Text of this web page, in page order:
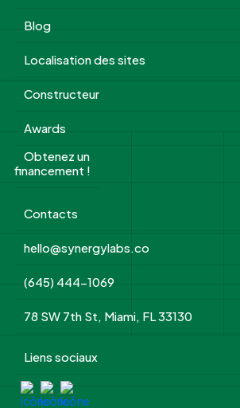
Blog
Localisation des sites
Constructeur
Awards
Obtenez un
financement !
Contacts
hello@synergylabs.co
(645) 444-1069
78 SW 7th St, Miami, FL 33130
Liens sociaux